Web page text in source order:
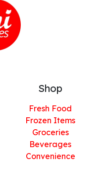
Shop
Fresh Food
Frozen Items
Groceries
Beverages
Convenience